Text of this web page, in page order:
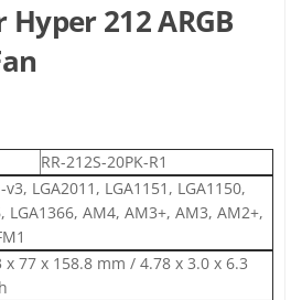
212 ARGB
RR-212S-20PK-R1
v3, LGA2011, LGA1151, LGA1150,
LGA1366, AM4, AM3+, AM3, AM2+,
x 77 x 158.8 mm / 4.78 x 3.0 x 6.3